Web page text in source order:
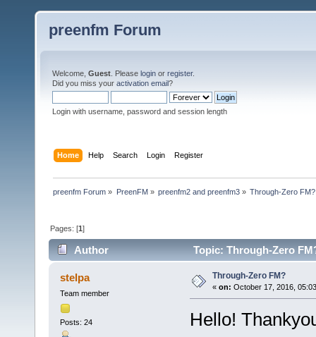
preenfm Forum
Welcome, Guest . Please login or register.
Did you miss your activation email?
Login with username, password and session length
Home Help Search Login Register
preenfm Forum » PreenFM» preenfm2 and preenfm3» Through-Zero FM?
Pages: [1]
Author Topic: Through-Zero
stelpa
Team member
Posts: 24
Through-Zero FM?
« on: October 17, 2016,
Hello!